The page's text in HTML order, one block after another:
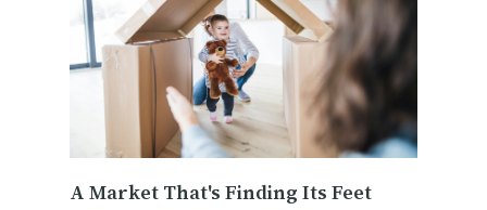
A Market That's Finding Its Feet